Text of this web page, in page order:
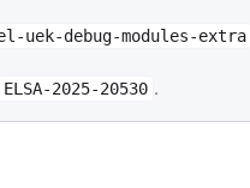
uek-debug-modules-extra
ELSA-2025-20530 .